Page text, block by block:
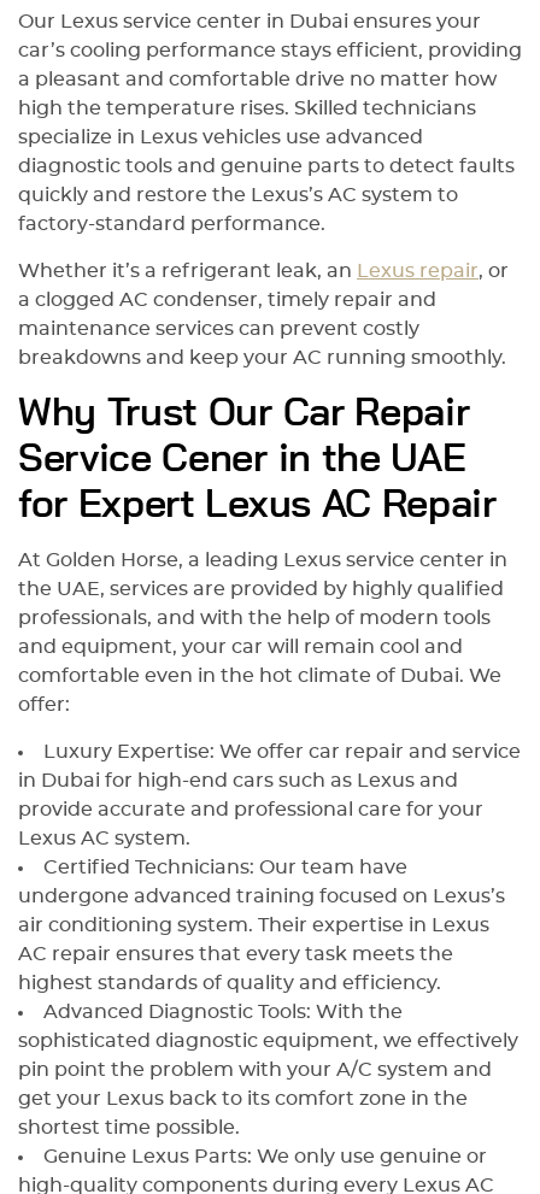
Our Lexus service center in Dubai ensures your
car’s cooling performance stays efficient, providing
a pleasant and comfortable drive no matter how
high the temperature rises. Skilled technicians
specialize in Lexus vehicles use advanced
diagnostic tools and genuine parts to detect faults
quickly and restore the Lexus’s AC system to
factory-standard performance.
Whether it’s a refrigerant leak, an Lexus repair, or
a clogged AC condenser, timely repair and
maintenance services can prevent costly
breakdowns and keep your AC running smoothly.
Why Trust Our Car Repair
Service Cener in the UAE
for Expert Lexus AC Repair
At Golden Horse, a leading Lexus service center in
the UAE, services are provided by highly qualified
professionals, and with the help of modern tools
and equipment, your car will remain cool and
comfortable even in the hot climate of Dubai. We
offer:
Luxury Expertise: We offer car repair and service
in Dubai for high-end cars such as Lexus and
provide accurate and professional care for your
Lexus AC system.
Certified Technicians: Our team have
undergone advanced training focused on Lexus’s
air conditioning system. Their expertise in Lexus
AC repair ensures that every task meets the
highest standards of quality and efficiency.
Advanced Diagnostic Tools: With the
sophisticated diagnostic equipment, we effectively
pin point the problem with your A/C system and
get your Lexus back to its comfort zone in the
shortest time possible.
Genuine Lexus Parts: We only use genuine or
high-quality components during every Lexus AC